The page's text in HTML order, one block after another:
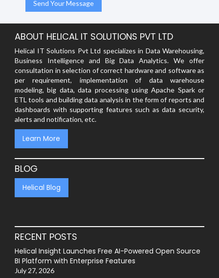
ABOUT HELICAL IT SOLUTIONS PVT LTD
Helical IT Solutions Pvt Ltd specializes in Data Warehousing,
Business Intelligence and Big Data Analytics. We offer
consultation in selection of correct hardware and software as
per requirement, implementation of data warehouse
modeling, big data, data processing using Apache Spark or
ETL tools and building data analysis in the form of reports and
dashboards with supporting features such as data security,
alerts and notification, etc.
Learn More
BLOG
Helical Blog
RECENT POSTS
Helical Insight Launches Free AI-Powered Open Source
BI Platform with Enterprise Features
July 27, 2026